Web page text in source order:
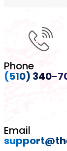
Phone
(510) 340-
Email